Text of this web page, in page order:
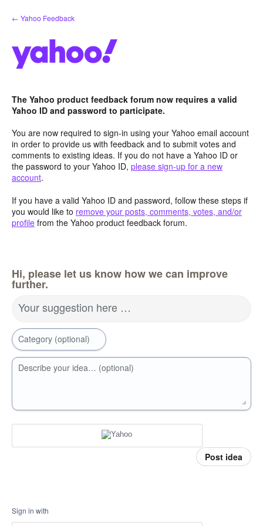
Skip
to
← Yahoo Feedback
The Yahoo product feedback forum now requires a valid
Yahoo ID and password to participate.
You are now required to sign-in using your Yahoo email account
in order to provide us with feedback and to submit votes and
comments to existing ideas. If you do not have a Yahoo ID or
the password to your Yahoo ID, please sign-up for a new
account.
If you have a valid Yahoo ID and password, follow these steps if
you would like to remove your posts, comments, votes, and/or
profile from the Yahoo product feedback forum.
Hi, please let us know how we can improve
further.
Your suggestion here …
Category (optional)
Describe your idea… (optional)
Post idea
Sign in with